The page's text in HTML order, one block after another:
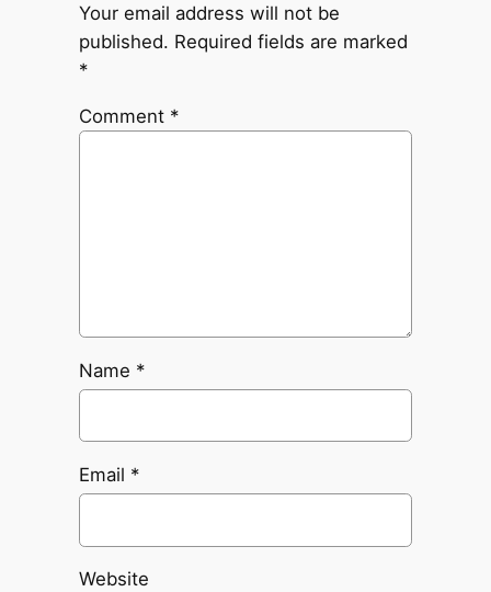
Your email address will not be
published. Required fields are marked
*
Comment *
Name *
Email *
Website